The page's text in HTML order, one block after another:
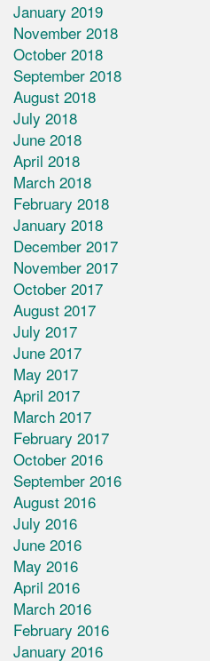
January 2019
November 2018
October 2018
September 2018
August 2018
July 2018
June 2018
April 2018
March 2018
February 2018
January 2018
December 2017
November 2017
October 2017
August 2017
July 2017
June 2017
May 2017
April 2017
March 2017
February 2017
October 2016
September 2016
August 2016
July 2016
June 2016
May 2016
April 2016
March 2016
February 2016
January 2016